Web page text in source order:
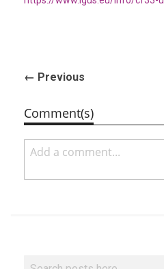
← Previous
Comment(s)
Search